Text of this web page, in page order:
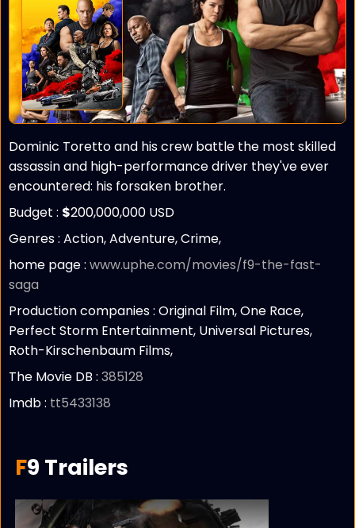
Dominic Toretto and his crew battle the most skilled
assassin and high-performance driver they've ever
encountered: his forsaken brother.
Budget : $200,000,000 USD
Genres : Action, Adventure, Crime,
home page : www.uphe.com/movies/f9-the-fast-
saga
Production companies : Original Film, One Race,
Perfect Storm Entertainment, Universal Pictures,
Roth-Kirschenbaum Films,
The Movie DB : 385128
Imdb : tt5433138
F9 Trailers